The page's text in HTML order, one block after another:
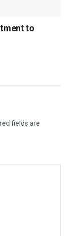
to
fields are